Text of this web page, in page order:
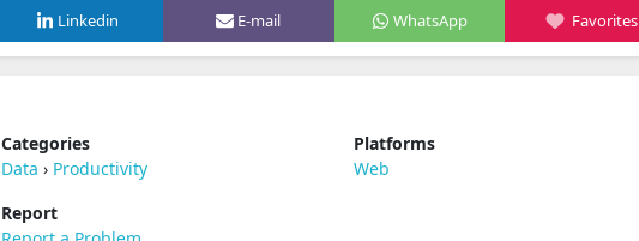
Linkedin E-mail WhatsApp Favorites
Categories
Data › Productivity
Platforms
Web
Report